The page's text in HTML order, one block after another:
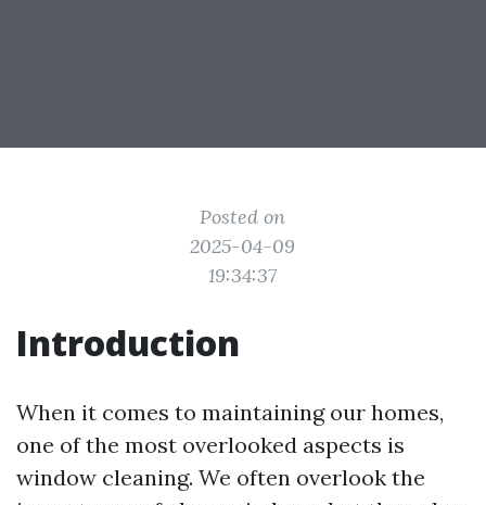
Posted on
2025-04-09
19:34:37
Introduction
When it comes to maintaining our homes,
one of the most overlooked aspects is
window cleaning. We often overlook the